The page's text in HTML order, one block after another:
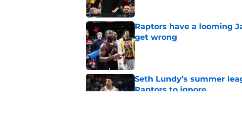
Raptors have a looming
get wrong
Published by on Invalid Date
Seth Lundy’s summer
Raptors to ignore